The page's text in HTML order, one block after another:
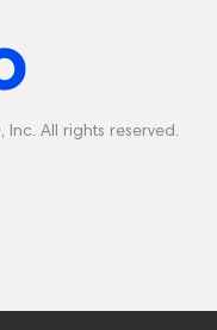
Inc. All rights reserved.